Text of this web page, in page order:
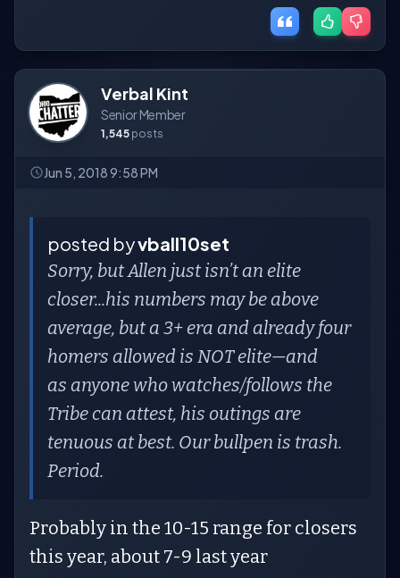
Verbal Kint
Senior Member
1,545 posts
Jun 5, 2018 9:58 PM
posted byvball10set
Sorry, but Allen just isn’t an elite
closer...his numbers may be above
average, but a 3+ era and already four
homers allowed is NOT elite—and
as anyone who watches/follows the
Tribe can attest, his outings are
tenuous at best. Our bullpen is trash.
Period.
Probably in the 10-15 range for closers
this year, about 7-9 last year